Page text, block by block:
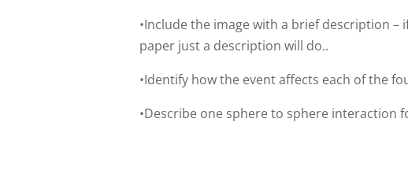
•Include the image with a brief description –
paper just a description will do..
•Identify how the event affects each of the
•Describe one sphere to sphere interaction